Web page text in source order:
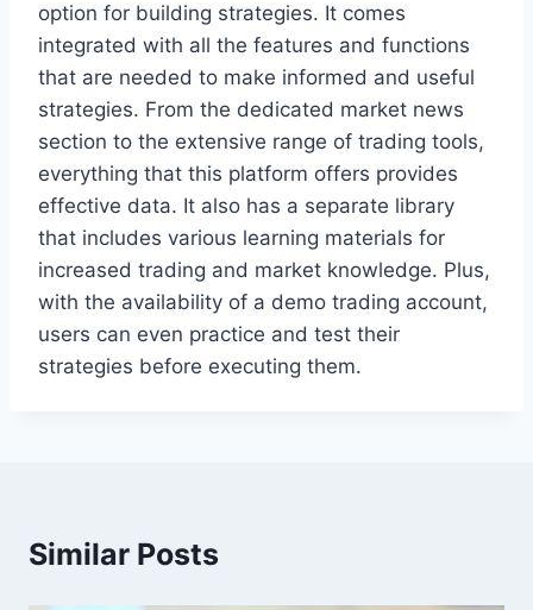
option for building strategies. It comes
integrated with all the features and functions
that are needed to make informed and useful
strategies. From the dedicated market news
section to the extensive range of trading tools,
everything that this platform offers provides
effective data. It also has a separate library
that includes various learning materials for
increased trading and market knowledge. Plus,
with the availability of a demo trading account,
users can even practice and test their
strategies before executing them.
Similar Posts